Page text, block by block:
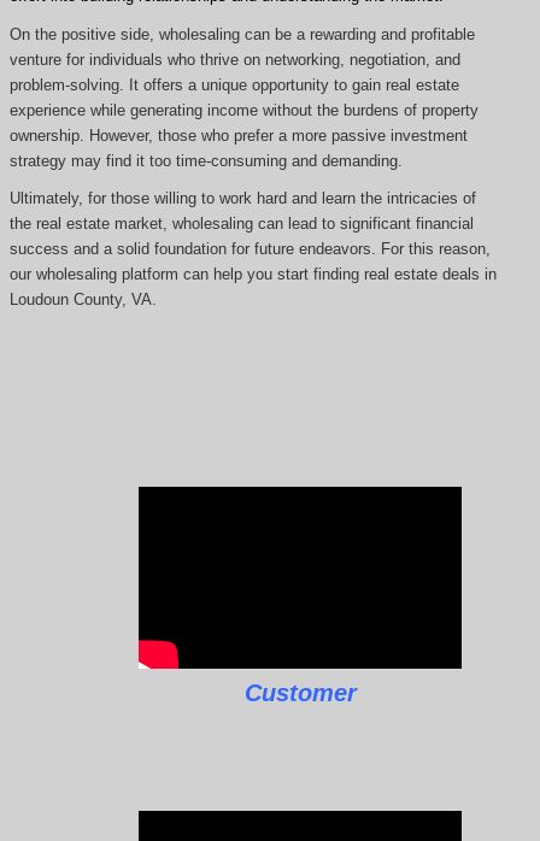
On the positive side, wholesaling can be a rewarding and profitable
venture for individuals who thrive on networking, negotiation, and
problem-solving. It offers a unique opportunity to gain real estate
experience while generating income without the burdens of property
ownership. However, those who prefer a more passive investment
strategy may find it too time-consuming and demanding.
Ultimately, for those willing to work hard and learn the intricacies of
the real estate market, wholesaling can lead to significant financial
success and a solid foundation for future endeavors. For this reason,
our wholesaling platform can help you start finding real estate deals in
Loudoun County, VA.
Customer